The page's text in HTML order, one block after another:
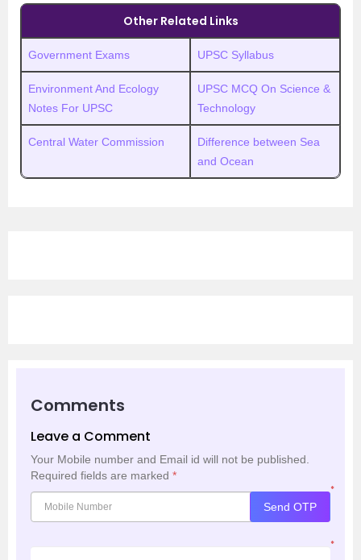
Other Related Links
Government Exams UPSC Syllabus
Environment And Ecology
Notes For UPSC
UPSC MCQ On Science &
Technology
Central Water Commission
Difference between Sea
and Ocean
Comments
Leave a Comment
Your Mobile number and Email id will not be published.
Required fields are marked *
*
Send OTP
*